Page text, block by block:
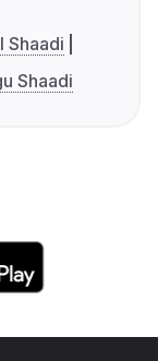
Shaadi
Shaadi